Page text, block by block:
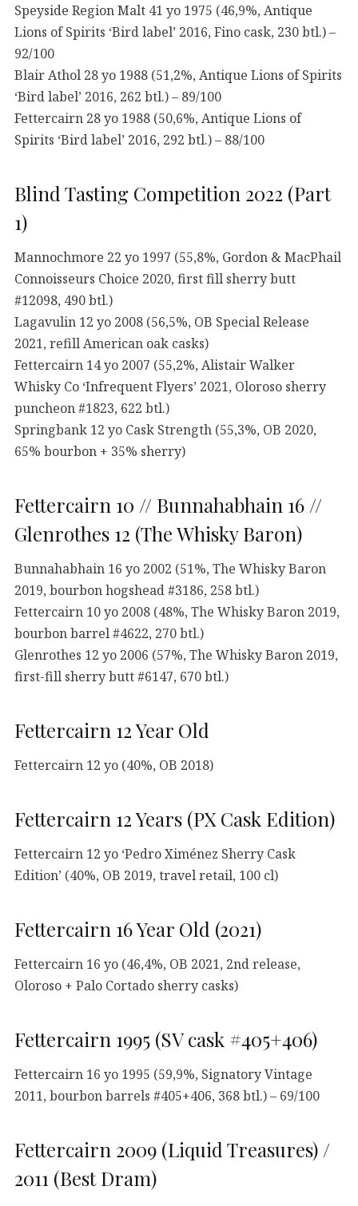
Speyside Region Malt 41 yo 1975 (46,9%, Antique
Lions of Spirits ‘Bird label’ 2016, Fino cask, 230 btl.) –
92/100
Blair Athol 28 yo 1988 (51,2%, Antique Lions of Spirits
‘Bird label’ 2016, 262 btl.) – 89/100
Fettercairn 28 yo 1988 (50,6%, Antique Lions of
Spirits ‘Bird label’ 2016, 292 btl.) – 88/100
Blind Tasting Competition 2022 (Part
1)
Mannochmore 22 yo 1997 (55,8%, Gordon & MacPhail
Connoisseurs Choice 2020, first fill sherry butt
#12098, 490 btl.)
Lagavulin 12 yo 2008 (56,5%, OB Special Release
2021, refill American oak casks)
Fettercairn 14 yo 2007 (55,2%, Alistair Walker
Whisky Co ‘Infrequent Flyers’ 2021, Oloroso sherry
puncheon #1823, 622 btl.)
Springbank 12 yo Cask Strength (55,3%, OB 2020,
65% bourbon + 35% sherry)
Fettercairn 10 // Bunnahabhain 16 //
Glenrothes 12 (The Whisky Baron)
Bunnahabhain 16 yo 2002 (51%, The Whisky Baron
2019, bourbon hogshead #3186, 258 btl.)
Fettercairn 10 yo 2008 (48%, The Whisky Baron 2019,
bourbon barrel #4622, 270 btl.)
Glenrothes 12 yo 2006 (57%, The Whisky Baron 2019,
first-fill sherry butt #6147, 670 btl.)
Fettercairn 12 Year Old
Fettercairn 12 yo (40%, OB 2018)
Fettercairn 12 Years (PX Cask Edition)
Fettercairn 12 yo ‘Pedro Ximénez Sherry Cask
Edition’ (40%, OB 2019, travel retail, 100 cl)
Fettercairn 16 Year Old (2021)
Fettercairn 16 yo (46,4%, OB 2021, 2nd release,
Oloroso + Palo Cortado sherry casks)
Fettercairn 1995 (SV cask #405+406)
Fettercairn 16 yo 1995 (59,9%, Signatory Vintage
2011, bourbon barrels #405+406, 368 btl.) – 69/100
Fettercairn 2009 (Liquid Treasures) /
2011 (Best Dram)